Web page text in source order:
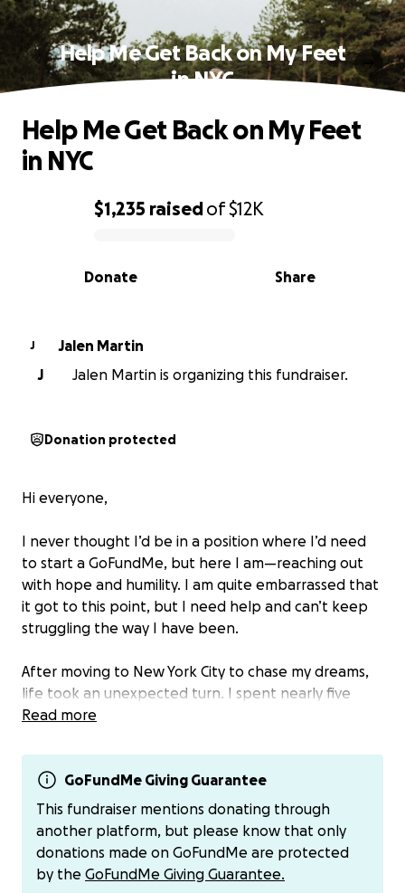
Help Me Get Back on My Feet
in NYC
0% complete
$1,235 raisedof$12K
Share
Donate
Help Me Get Back on My Feet
in NYC
J
Jalen Martin
J
Jalen Martin is organizing this fundraiser.
Donation protected
Hi everyone,
I never thought I’d be in a position where I’d need
to start a GoFundMe, but here I am—reaching out
with hope and humility. I am quite embarrassed that
it got to this point, but I need help and can’t keep
struggling the way I have been.
After moving to New York City to chase my dreams,
life took an unexpected turn. I spent nearly five
months unemployed, despite sending out over 300
I’m grateful to be working again, the pay is barely
enough to cover the basics—let alone the growing
mountain of debt that built up while I was out of
This financial strain has become overwhelming. It’s
Read more
GoFundMe Giving Guarantee
This fundraiser mentions donating through
another platform, but please know that only
donations made on GoFundMe are protected
by the GoFundMe Giving Guarantee.